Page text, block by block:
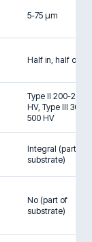
5-75 µm
Half in, half out
Type II 200-250
HV, Type III 300-
500 HV
Integral (part of
substrate)
No (part of
substrate)